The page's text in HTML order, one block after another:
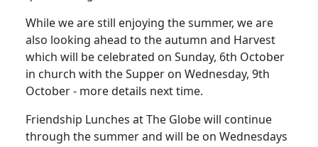
While we are still enjoying the summer, we are
also looking ahead to the autumn and Harvest
which will be celebrated on Sunday, 6th October
in church with the Supper on Wednesday, 9th
October - more details next time.
Friendship Lunches at The Globe will continue
through the summer and will be on Wednesdays